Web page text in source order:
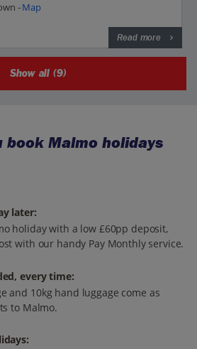
-Map
Read more
Show all (9)
book Malmo holidays
later:
holiday with a low £60pp deposit,
with our handy Pay Monthly service.
every time:
and 10kg hand luggage come as
to Malmo.